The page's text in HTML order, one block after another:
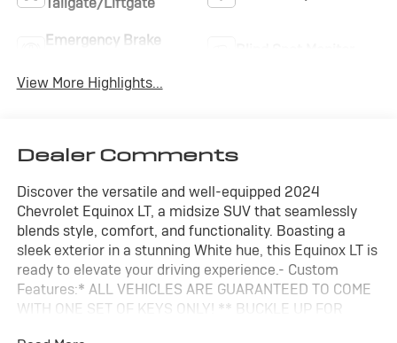
Emergency Brake
View More Highlights...
Dealer Comments
Discover the versatile and well-equipped 2024
Chevrolet Equinox LT, a midsize SUV that seamlessly
blends style, comfort, and functionality. Boasting a
sleek exterior in a stunning White hue, this Equinox LT is
ready to elevate your driving experience.- Custom
Features:* ALL VEHICLES ARE GUARANTEED TO COME
WITH ONE SET OF KEYS ONLY! ** BUCKLE UP FOR